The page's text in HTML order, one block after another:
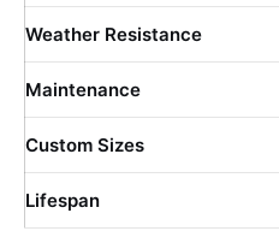
Weather Resistance
Maintenance
Custom Sizes
Lifespan